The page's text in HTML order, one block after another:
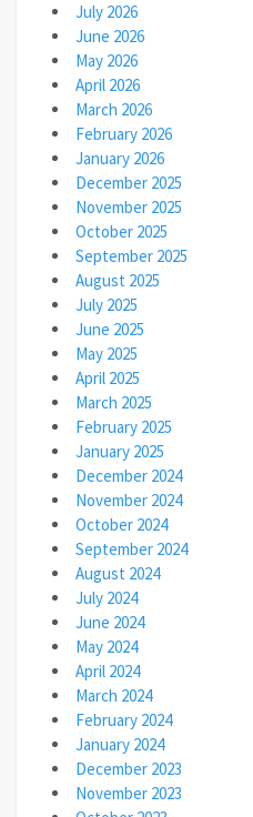
July 2026
June 2026
May 2026
April 2026
March 2026
February 2026
January 2026
December 2025
November 2025
October 2025
September 2025
August 2025
July 2025
June 2025
May 2025
April 2025
March 2025
February 2025
January 2025
December 2024
November 2024
October 2024
September 2024
August 2024
July 2024
June 2024
May 2024
April 2024
March 2024
February 2024
January 2024
December 2023
November 2023